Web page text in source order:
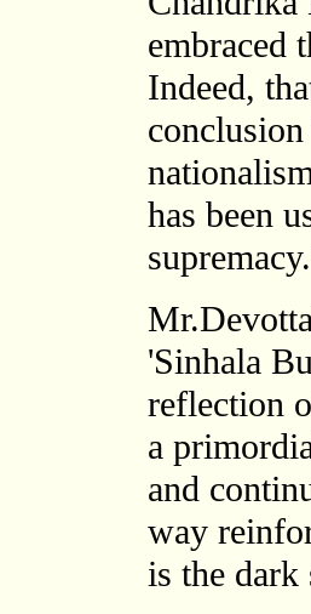
embraced
Indeed,
has been
'Sinhala
reflection
a
and
way
is the dark